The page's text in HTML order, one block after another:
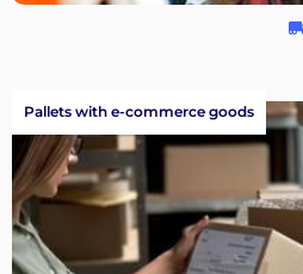
Pallets with e-commerce goods